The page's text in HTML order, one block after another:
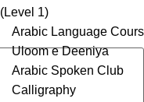
(Level 1)
Arabic Language
Uloom e Deeniya
Arabic Spoken Club
Calligraphy